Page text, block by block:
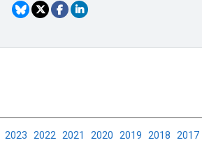
2023 2022 2021 2020 2019 2018 2017